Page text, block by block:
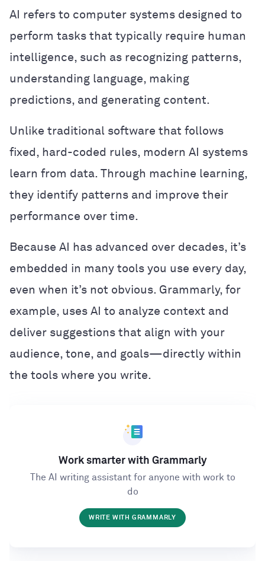
AI refers to computer systems designed to
perform tasks that typically require human
intelligence, such as recognizing patterns,
understanding language, making
predictions, and generating content.
Unlike traditional software that follows
fixed, hard-coded rules, modern AI systems
learn from data. Through machine learning,
they identify patterns and improve their
performance over time.
Because AI has advanced over decades, it’s
embedded in many tools you use every day,
even when it’s not obvious. Grammarly, for
example, uses AI to analyze context and
deliver suggestions that align with your
audience, tone, and goals—directly within
the tools where you write.
Work smarter with Grammarly
The AI writing assistant for anyone with work to
do
WRITE WITH GRAMMARLY